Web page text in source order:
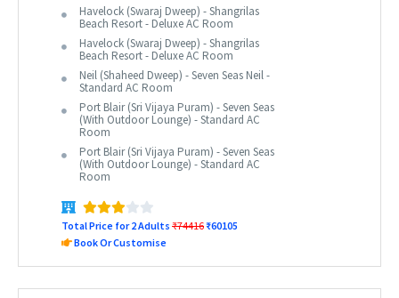
Havelock (Swaraj Dweep) - Shangrilas
Beach Resort - Deluxe AC Room
Havelock (Swaraj Dweep) - Shangrilas
Beach Resort - Deluxe AC Room
Neil (Shaheed Dweep) - Seven Seas Neil -
Standard AC Room
Port Blair (Sri Vijaya Puram) - Seven Seas
(With Outdoor Lounge) - Standard AC
Room
Port Blair (Sri Vijaya Puram) - Seven Seas
(With Outdoor Lounge) - Standard AC
Room
Total Price for 2 Adults ₹74416₹60105
Book Or Customise